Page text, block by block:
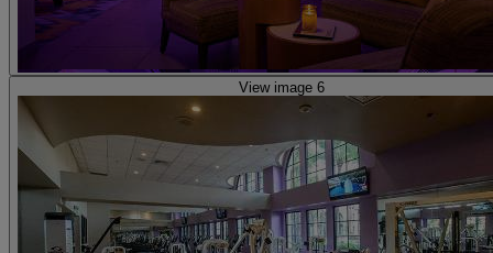
View image 6